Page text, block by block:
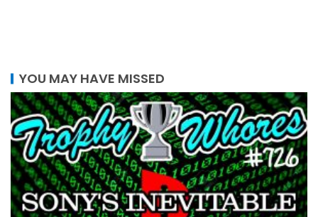
YOU MAY HAVE MISSED